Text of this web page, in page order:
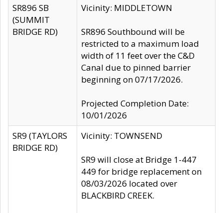
SR896 SB
(SUMMIT
BRIDGE RD)
Vicinity: MIDDLETOWN
SR896 Southbound will be
restricted to a maximum load
width of 11 feet over the C&D
Canal due to pinned barrier
beginning on 07/17/2026.
Projected Completion Date:
10/01/2026
SR9 (TAYLORS
BRIDGE RD)
Vicinity: TOWNSEND
SR9 will close at Bridge 1-447
449 for bridge replacement on
08/03/2026 located over
BLACKBIRD CREEK.